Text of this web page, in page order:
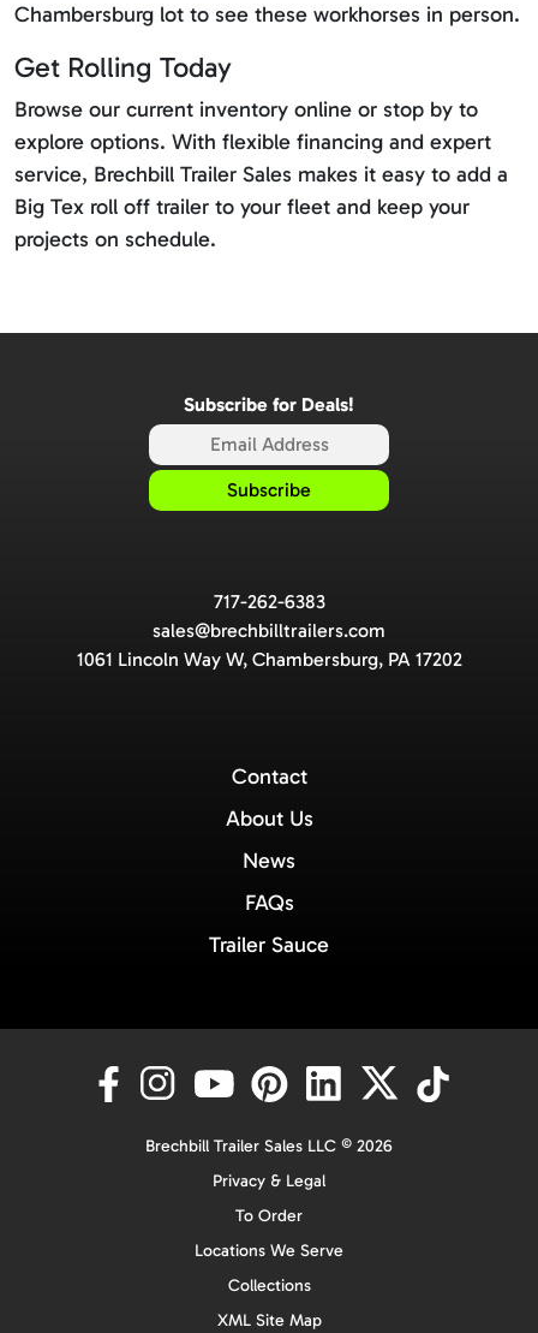
Chambersburg lot to see these workhorses in person.
Get Rolling Today
Browse our current inventory online or stop by to
explore options. With flexible financing and expert
service, Brechbill Trailer Sales makes it easy to add a
Big Tex roll off trailer to your fleet and keep your
projects on schedule.
Subscribe for Deals!
717-262-6383
sales@brechbilltrailers.com
1061 Lincoln Way W, Chambersburg, PA 17202
Contact
About Us
News
FAQs
Trailer Sauce
Brechbill Trailer Sales LLC © 2026
Privacy & Legal
To Order
Locations We Serve
Collections
XML Site Map